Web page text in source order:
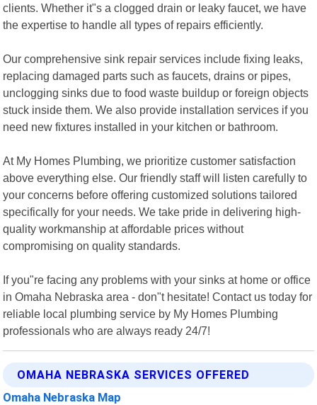
clients. Whether it"s a clogged drain or leaky faucet, we have
the expertise to handle all types of repairs efficiently.
Our comprehensive sink repair services include fixing leaks,
replacing damaged parts such as faucets, drains or pipes,
unclogging sinks due to food waste buildup or foreign objects
stuck inside them. We also provide installation services if you
need new fixtures installed in your kitchen or bathroom.
At My Homes Plumbing, we prioritize customer satisfaction
above everything else. Our friendly staff will listen carefully to
your concerns before offering customized solutions tailored
specifically for your needs. We take pride in delivering high-
quality workmanship at affordable prices without
compromising on quality standards.
If you"re facing any problems with your sinks at home or office
in Omaha Nebraska area - don"t hesitate! Contact us today for
reliable local plumbing service by My Homes Plumbing
professionals who are always ready 24/7!
OMAHA NEBRASKA SERVICES OFFERED
Omaha Nebraska Map